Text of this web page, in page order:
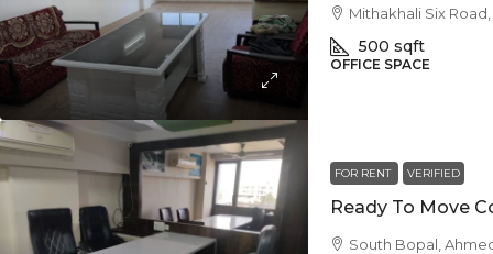
Mithakhali Six
500 sqft
OFFICE SPACE
FOR RENT VERIFIED
South Bopal,